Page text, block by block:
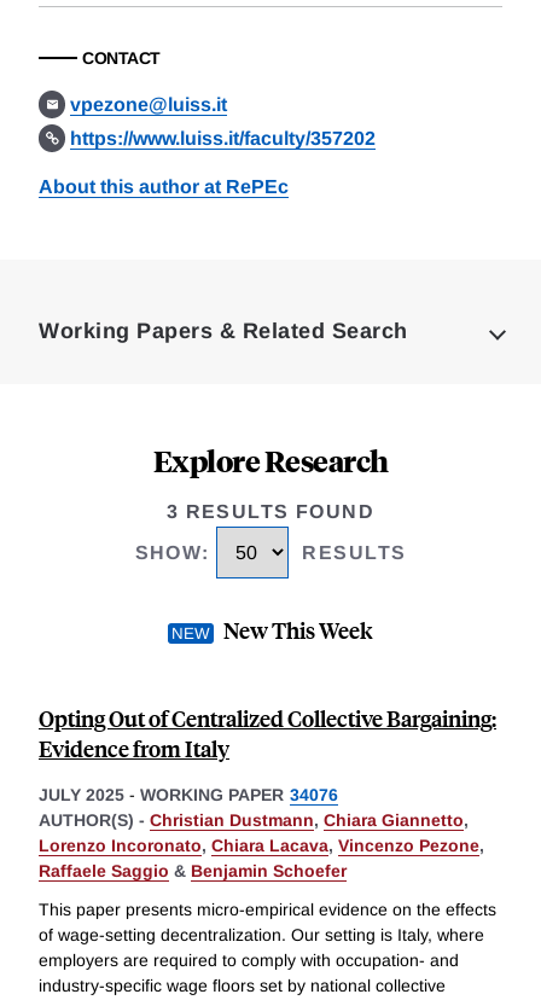
CONTACT
vpezone@luiss.it
https://www.luiss.it/faculty/357202
About this author at RePEc
Working Papers & Related Search
Explore Research
3 RESULTS FOUND
SHOW: RESULTS
New This Week
Opting Out of Centralized Collective Bargaining:
Evidence from Italy
JULY 2025 - WORKING PAPER 34076
AUTHOR(S) - Christian Dustmann, Chiara Giannetto,
Lorenzo Incoronato, Chiara Lacava, Vincenzo Pezone,
Raffaele Saggio & Benjamin Schoefer
This paper presents micro-empirical evidence on the effects
of wage-setting decentralization. Our setting is Italy, where
employers are required to comply with occupation- and
industry-specific wage floors set by national collective